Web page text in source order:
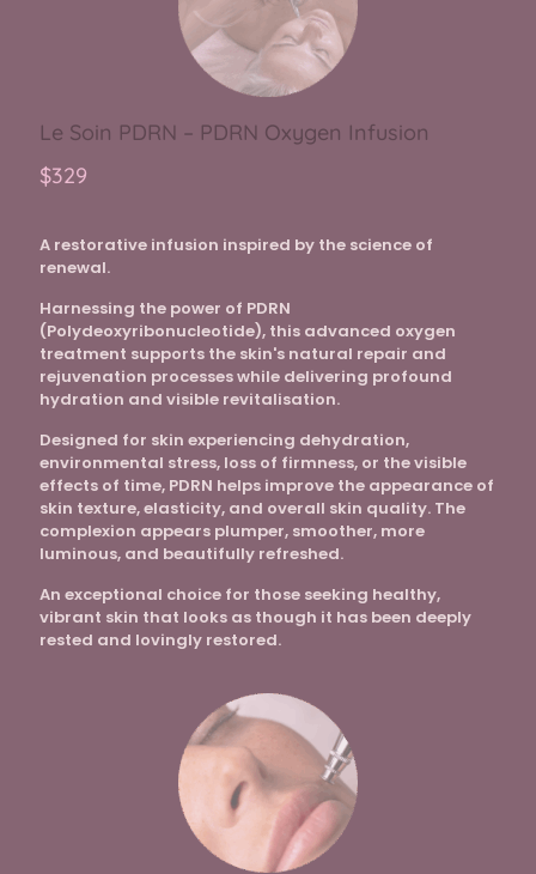
Le Soin PDRN – PDRN Oxygen Infusion
$329
A restorative infusion inspired by the science of
renewal.
Harnessing the power of PDRN
(Polydeoxyribonucleotide), this advanced oxygen
treatment supports the skin's natural repair and
rejuvenation processes while delivering profound
hydration and visible revitalisation.
Designed for skin experiencing dehydration,
environmental stress, loss of firmness, or the visible
effects of time, PDRN helps improve the appearance of
skin texture, elasticity, and overall skin quality. The
complexion appears plumper, smoother, more
luminous, and beautifully refreshed.
An exceptional choice for those seeking healthy,
vibrant skin that looks as though it has been deeply
rested and lovingly restored.